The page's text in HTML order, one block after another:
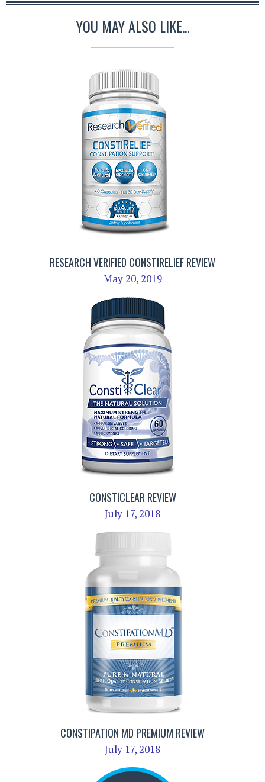
YOU MAY ALSO LIKE...
RESEARCH VERIFIED CONSTIRELIEF REVIEW
May 20, 2019
CONSTICLEAR REVIEW
July 17, 2018
CONSTIPATION MD PREMIUM REVIEW
July 17, 2018